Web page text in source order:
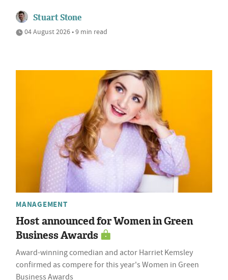
Stuart Stone
04 August 2026 • 9 min read
MANAGEMENT
Host announced for Women in Green
Business Awards
Award-winning comedian and actor Harriet Kemsley
confirmed as compere for this year's Women in Green
Business Awards